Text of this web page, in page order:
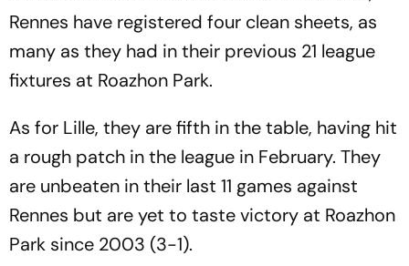
Rennes have registered four clean sheets, as
many as they had in their previous 21 league
fixtures at Roazhon Park.
As for Lille, they are fifth in the table, having hit
a rough patch in the league in February. They
are unbeaten in their last 11 games against
Rennes but are yet to taste victory at Roazhon
Park since 2003 (3-1).